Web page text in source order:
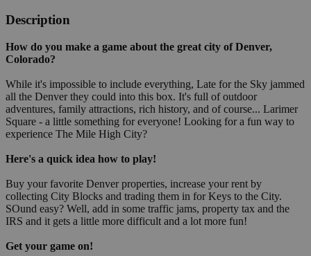
Description
How do you make a game about the great city of Denver,
Colorado?
While it's impossible to include everything, Late for the Sky jammed
all the Denver they could into this box. It's full of outdoor
adventures, family attractions, rich history, and of course... Larimer
Square - a little something for everyone! Looking for a fun way to
experience The Mile High City?
Here's a quick idea how to play!
Buy your favorite Denver properties, increase your rent by
collecting City Blocks and trading them in for Keys to the City.
SOund easy? Well, add in some traffic jams, property tax and the
IRS and it gets a little more difficult and a lot more fun!
Get your game on!